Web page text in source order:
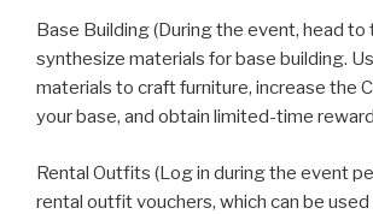
Base Building (During the event, head
synthesize materials for base building.
materials to craft furniture, increase the
your base, and obtain limited-time
Rental Outfits (Log in during the event
rental outfit vouchers, which can be